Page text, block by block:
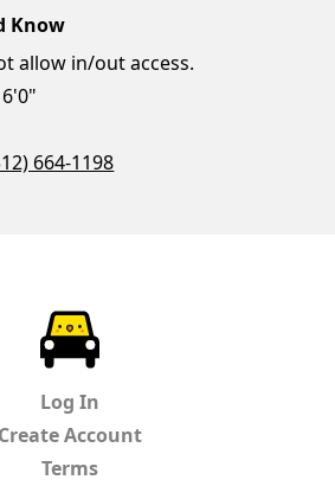
Know
allow in/out access.
664-1198
Log In
Create Account
Terms